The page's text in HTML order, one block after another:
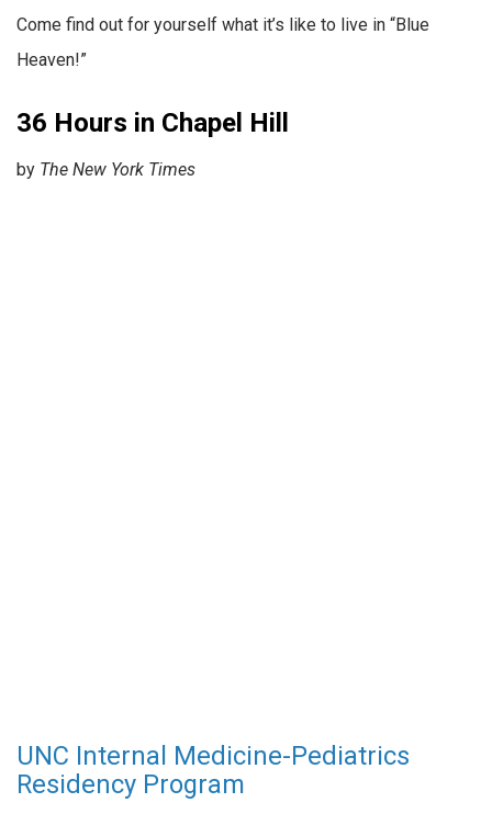
Come find out for yourself what it’s like to live in “Blue
Heaven!”
36 Hours in Chapel Hill
by The New York Times
UNC Internal Medicine-Pediatrics
Residency Program